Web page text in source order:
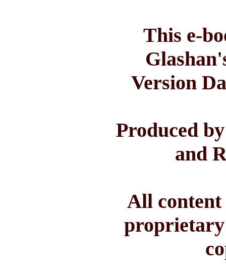
This e-
Version
Produced
and
All content